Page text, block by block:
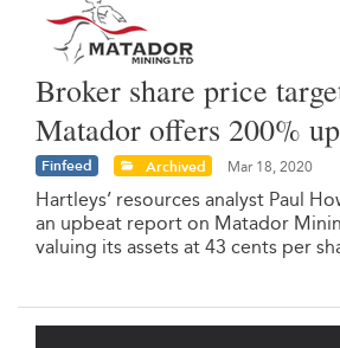
Broker share price
Matador offers 200%
Finfeed Archived Mar 18, 2020
Hartleys’ resources analyst Paul
an upbeat report on Matador
valuing its assets at 43 cents per